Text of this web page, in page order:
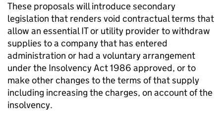
These proposals will introduce secondary
legislation that renders void contractual terms that
allow an essential IT or utility provider to withdraw
supplies to a company that has entered
administration or had a voluntary arrangement
under the Insolvency Act 1986 approved, or to
make other changes to the terms of that supply
including increasing the charges, on account of the
insolvency.